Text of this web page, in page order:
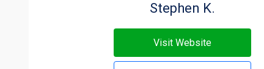
Stephen K.
Visit Website